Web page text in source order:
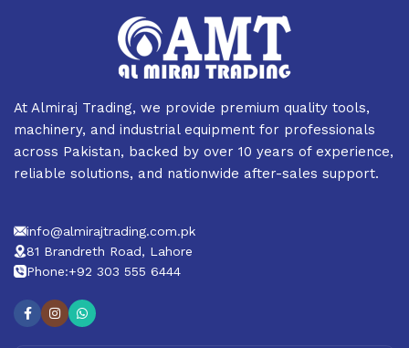
Commercial Water Pumps, Electric Motors, Petrol & Diesel
Generators, Solar Panels, Welding plants, Air compressors,
Lifts (Car/Motorcycle/Cargo), Power products, Power tools,
Partners
We have Authorized/Official Dealerships of renowned
2. HYUNDAI
3. HAPPY
5. NICE
6. PRIMEMAX
At Almiraj Trading, we provide premium quality tools,
machinery, and industrial equipment for professionals
across Pakistan, backed by over 10 years of experience,
reliable solutions, and nationwide after-sales support.
info@almirajtrading.com.pk
81 Brandreth Road, Lahore
Phone:+92 303 555 6444